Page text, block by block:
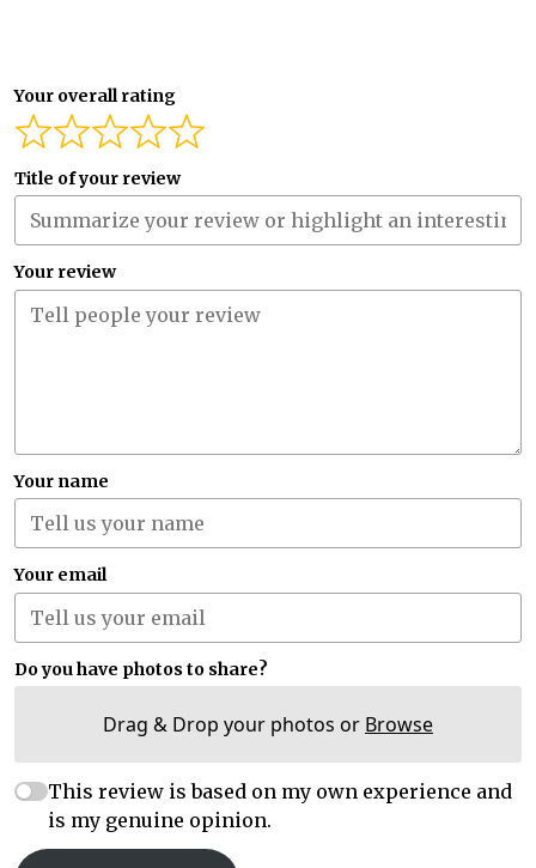
Your overall rating
Title of your review
Your review
Your name
Your email
Do you have photos to share?
Drag & Drop your photos or Browse
This review is based on my own experience and
is my genuine opinion.